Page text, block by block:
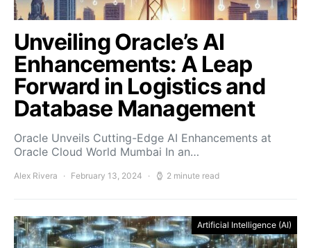
Unveiling Oracle’s AI
Enhancements: A Leap
Forward in Logistics and
Database Management
Oracle Unveils Cutting-Edge AI Enhancements at
Oracle Cloud World Mumbai In an…
Alex Rivera February 13, 2024 2 minute read
Artificial Intelligence (AI)